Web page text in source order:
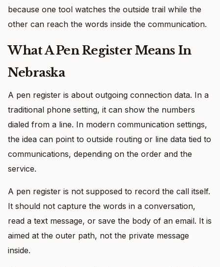
because one tool watches the outside trail while the
other can reach the words inside the communication.
What A Pen Register Means In
Nebraska
A pen register is about outgoing connection data. In a
traditional phone setting, it can show the numbers
dialed from a line. In modern communication settings,
the idea can point to outside routing or line data tied to
communications, depending on the order and the
service.
A pen register is not supposed to record the call itself.
It should not capture the words in a conversation,
read a text message, or save the body of an email. It is
aimed at the outer path, not the private message
inside.